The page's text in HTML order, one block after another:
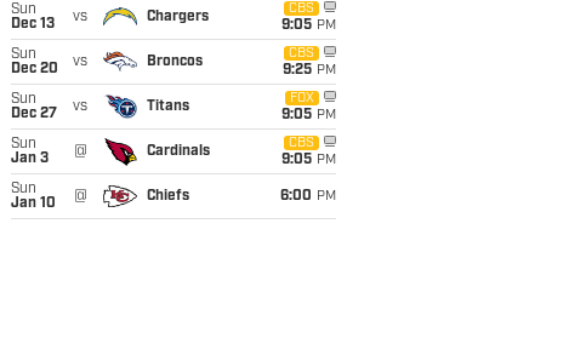
Sun
Dec 13
vs Chargers
CBS
9:05 PM
Sun
Dec 20
vs Broncos
CBS
9:25 PM
Sun
Dec 27
vs Titans
FOX
9:05 PM
Sun
Jan 3
@ Cardinals
CBS
9:05 PM
Sun
Jan 10
@ Chiefs 6:00 PM